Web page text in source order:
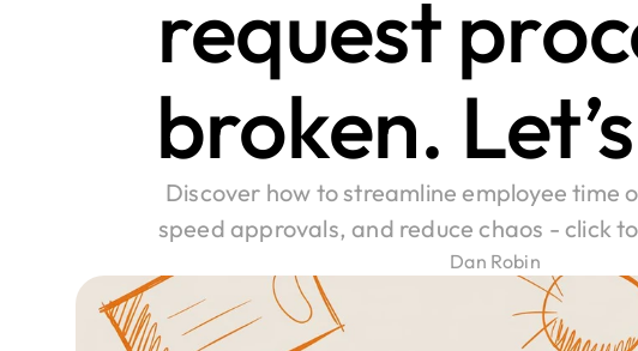
request
broken.
Discover how to streamline employee time
speed approvals, and reduce chaos - click
Dan Robin